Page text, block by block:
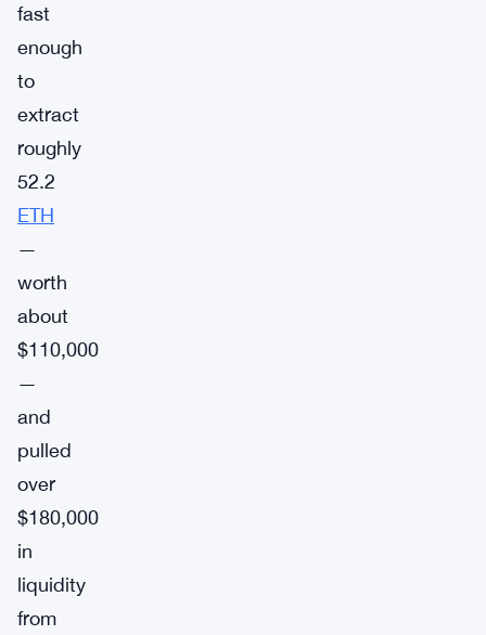
fast
enough
to
extract
roughly
52.2
ETH
—
worth
about
$110,000
—
and
pulled
over
$180,000
in
liquidity
from